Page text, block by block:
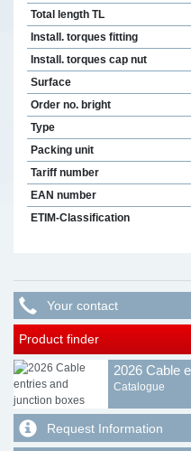
Total length TL
Install. torques fitting
Install. torques cap nut
Surface
Order no. bright
Type
Packing unit
Tariff number
EAN number
ETIM-Classification
Your contact
Product finder
2026 Cable
Catalogue
Request Information